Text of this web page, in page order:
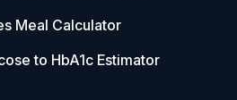
Meal Calculator
to HbA1c Estimator